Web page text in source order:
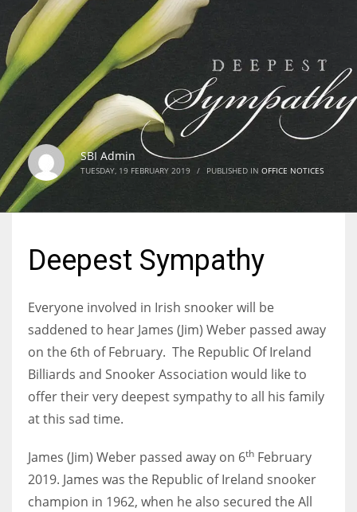
NYJ
3
ATL
24
IND
34
SBI Admin
TUESDAY, 19 FEBRUARY 2019 / PUBLISHED IN OFFICE NOTICES
Deepest Sympathy
Everyone involved in Irish snooker will be
saddened to hear James (Jim) Weber passed away
on the 6th of February. The Republic Of Ireland
Billiards and Snooker Association would like to
offer their very deepest sympathy to all his family
at this sad time.
James (Jim) Weber passed away on 6th February
2019. James was the Republic of Ireland snooker
champion in 1962, when he also secured the All